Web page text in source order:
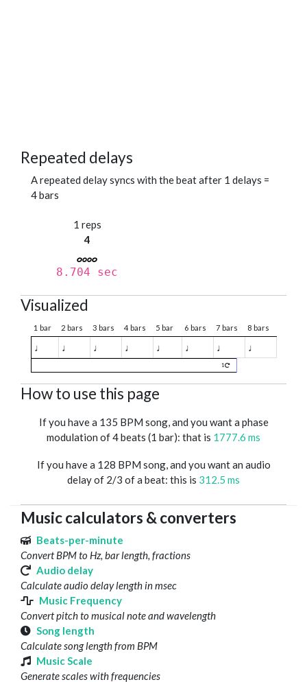
Repeated delays
A repeated delay syncs with the beat after 1 delays =
4 bars
1 reps
4
8.704 sec
Visualized
1 bar 2 bars 3 bars 4 bars 5 bar 6 bars 7 bars 8 bars
♩ ♩ ♩ ♩ ♩ ♩ ♩ ♩
1
How to use this page
If you have a 135 BPM song, and you want a phase
modulation of 4 beats (1 bar): that is 1777.6 ms
If you have a 128 BPM song, and you want an audio
delay of 2/3 of a beat: this is 312.5 ms
Music calculators & converters
Beats-per-minute
Convert BPM to Hz, bar length, fractions
Audio delay
Calculate audio delay length in msec
Music Frequency
Convert pitch to musical note and wavelength
Song length
Calculate song length from BPM
Music Scale
Generate scales with frequencies